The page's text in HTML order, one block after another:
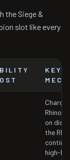
the Siege &
slot like every
KEY
Rhino
on
the
high-HP